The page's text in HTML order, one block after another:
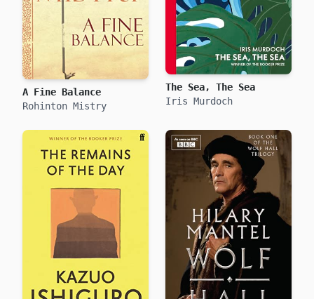
A Fine Balance
Rohinton Mistry
The Sea, The Sea
Iris Murdoch